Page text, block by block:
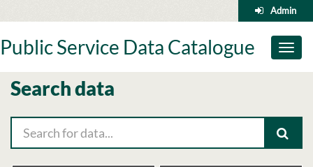
to
Admin
Toggle
Public Service Data Catalogue
Search data